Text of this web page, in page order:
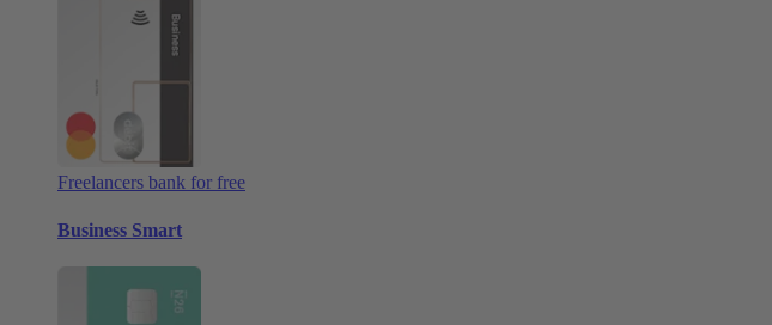
Freelancers bank for free
Business Smart